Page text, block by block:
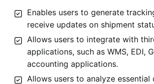
Enables users to generate
receive updates on shipment
Allows users to integrate with
applications, such as WMS, EDI,
accounting applications.
Allows users to analyze